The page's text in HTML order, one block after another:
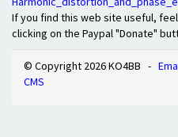
If you find this web site useful,
clicking on the Paypal "Donate"
© Copyright 2026 KO4BB -
CMS